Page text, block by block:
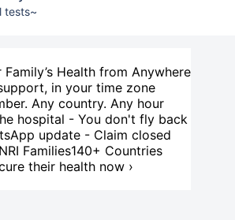
tests~
Health from Anywhere
in your time zone
Any country. Any hour
hospital - You don't fly back
update - Claim closed
Families140+ Countries
their health now ›